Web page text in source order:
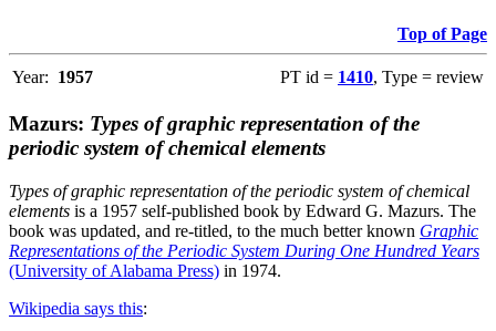
Top of Page
Year: 1957 PT id = 1410, Type = review
Mazurs: Types of graphic representation of the
periodic system of chemical elements
Types of graphic representation of the periodic system of chemical
elements is a 1957 self-published book by Edward G. Mazurs. The
book was updated, and re-titled, to the much better known Graphic
Representations of the Periodic System During One Hundred Years
(University of Alabama Press) in 1974.
Wikipedia says this: